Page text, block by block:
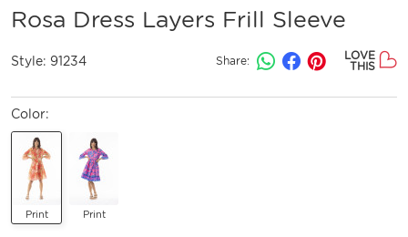
Rosa Dress Layers Frill Sleeve
Style: 91234 Share:
LOVE
THIS
Color:
Print Print